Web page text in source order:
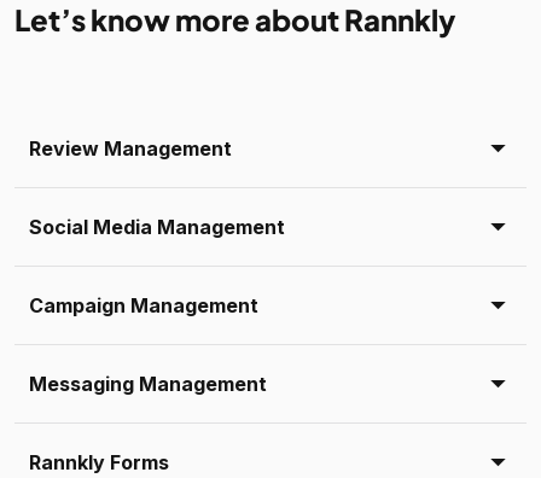
Let’s know more about Rannkly
Review Management
Social Media Management
Campaign Management
Messaging Management
Rannkly Forms